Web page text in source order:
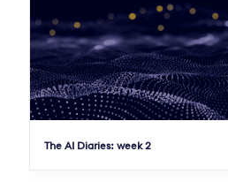
The AI Diaries: week 2